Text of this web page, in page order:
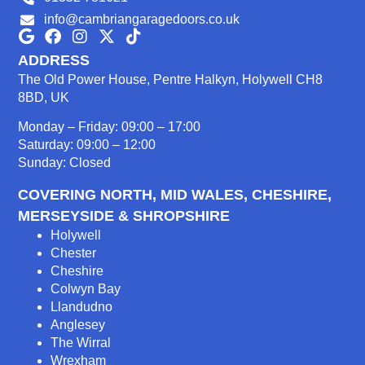
info@cambriangaragedoors.co.uk
ADDRESS
The Old Power House, Pentre Halkyn, Holywell CH8
8BD, UK
Monday – Friday: 09:00 – 17:00
Saturday: 09:00 – 12:00
Sunday: Closed
COVERING NORTH, MID WALES, CHESHIRE,
MERSEYSIDE & SHROPSHIRE
Holywell
Chester
Cheshire
Colwyn Bay
Llandudno
Anglesey
The Wirral
Wrexham